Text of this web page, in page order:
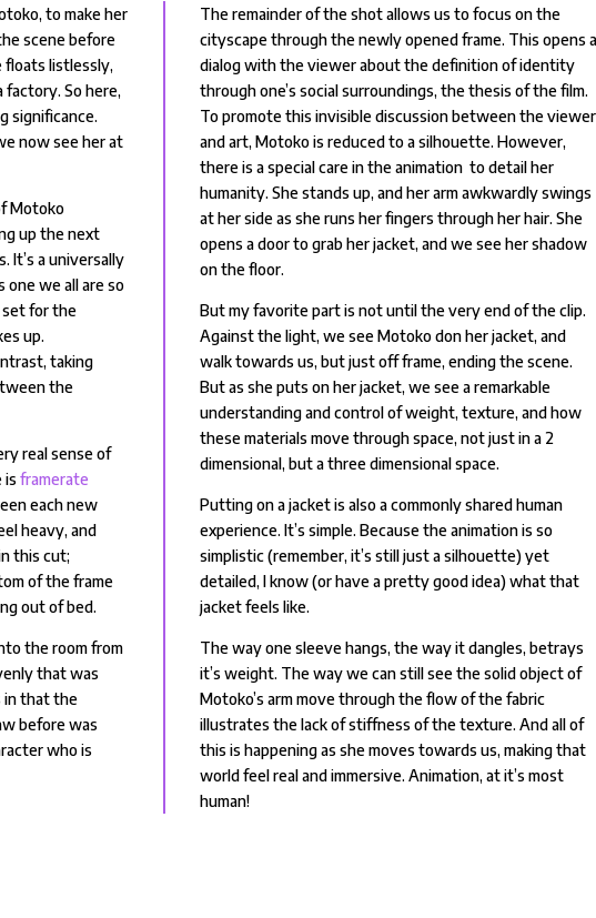
to make her
scene before
floats listlessly,
factory. So here,
significance.
now see her at
Motoko
up the next
It’s a universally
one we all are so
set for the
up.
taking
the
real sense of
isframerate
each new
heavy, and
this cut;
of the frame
out of bed.
the room from
that was
in that the
before was
who is
The remainder of the shot allows us to focus on the
cityscape through the newly opened frame. This opens a
dialog with the viewer about the definition of identity
through one’s social surroundings, the thesis of the film.
To promote this invisible discussion between the viewer
and art, Motoko is reduced to a silhouette. However,
there is a special care in the animation to detail her
humanity. She stands up, and her arm awkwardly swings
at her side as she runs her fingers through her hair. She
opens a door to grab her jacket, and we see her shadow
on the floor.
But my favorite part is not until the very end of the clip.
Against the light, we see Motoko don her jacket, and
walk towards us, but just off frame, ending the scene.
But as she puts on her jacket, we see a remarkable
understanding and control of weight, texture, and how
these materials move through space, not just in a 2
dimensional, but a three dimensional space.
Putting on a jacket is also a commonly shared human
experience. It’s simple. Because the animation is so
simplistic (remember, it’s still just a silhouette) yet
detailed, I know (or have a pretty good idea) what that
jacket feels like.
The way one sleeve hangs, the way it dangles, betrays
it’s weight. The way we can still see the solid object of
Motoko’s arm move through the flow of the fabric
illustrates the lack of stiffness of the texture. And all of
this is happening as she moves towards us, making that
world feel real and immersive. Animation, at it’s most
human!